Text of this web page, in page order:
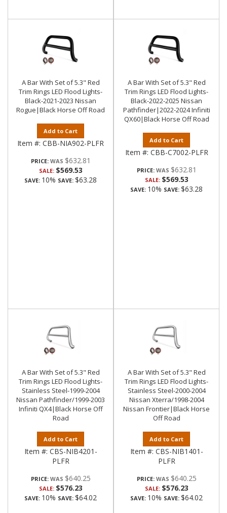
A Bar With Set of 5.3" Red
Trim Rings LED Flood Lights-
Black-2021-2023 Nissan
Rogue|Black Horse Off Road
Add to Cart
Item #: CBB-NIA902-PLFR
PRICE: $632.81
SALE: $569.53
SAVE: 10% SAVE: $63.28
A Bar With Set of 5.3" Red
Trim Rings LED Flood Lights-
Black-2022-2025 Nissan
Pathfinder|2022-2024 Infiniti
QX60|Black Horse Off Road
Add to Cart
Item #: CBB-C7002-PLFR
PRICE: $632.81
SALE: $569.53
SAVE: 10% SAVE: $63.28
A Bar With Set of 5.3" Red
Trim Rings LED Flood Lights-
Stainless Steel-1999-2004
Nissan Pathfinder/1999-2003
Infiniti QX4|Black Horse Off
Road
Add to Cart
Item #: CBS-NIB4201-
PLFR
PRICE: $640.25
SALE: $576.23
SAVE: 10% SAVE: $64.02
A Bar With Set of 5.3" Red
Trim Rings LED Flood Lights-
Stainless Steel-2000-2004
Nissan Xterra/1998-2004
Nissan Frontier|Black Horse
Off Road
Add to Cart
Item #: CBS-NIB1401-
PLFR
PRICE: $640.25
SALE: $576.23
SAVE: 10% SAVE: $64.02